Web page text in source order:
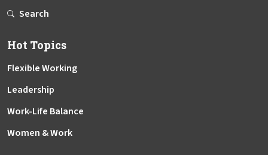
Search
Hot Topics
Flexible Working
Leadership
Work-Life Balance
Women & Work